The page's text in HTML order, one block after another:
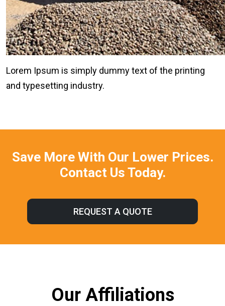
Lorem Ipsum is simply dummy text of the printing
and typesetting industry.
Save More With Our Lower Prices.
Contact Us Today.
REQUEST A QUOTE
Our Affiliations